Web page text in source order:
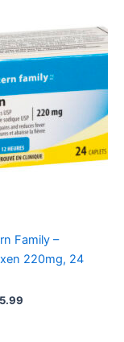
Family –
220mg, 24
5.99